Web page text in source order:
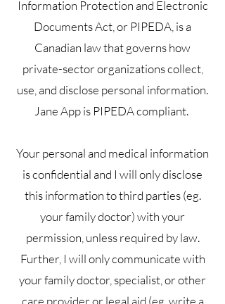
Information Protection and Electronic
Documents Act, or PIPEDA, is a
Canadian law that governs how
private-sector organizations collect,
use, and disclose personal information.
Jane App is PIPEDA compliant.
Your personal and medical information
is confidential and I will only disclose
this information to third parties (eg.
your family doctor) with your
permission, unless required by law.
Further, I will only communicate with
your family doctor, specialist, or other
care provider or legal aid (eg. write a